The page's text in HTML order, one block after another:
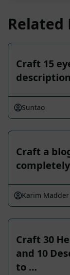
Related
Craft 15
Suntao
Craft a
Karim Madder
Craft 30
and 10
to …